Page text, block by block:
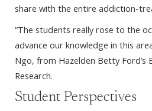
share with the entire addiction-
“The students really rose to the
advance our knowledge in this
Ngo, from Hazelden Betty Ford’s
Research.
Student Perspectives